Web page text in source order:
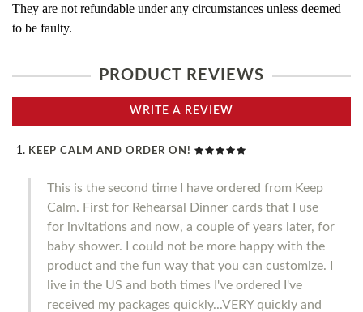
They are not refundable under any circumstances unless deemed
to be faulty.
PRODUCT REVIEWS
WRITE A REVIEW
KEEP CALM AND ORDER ON!
This is the second time I have ordered from Keep
Calm. First for Rehearsal Dinner cards that I use
for invitations and now, a couple of years later, for
baby shower. I could not be more happy with the
product and the fun way that you can customize. I
live in the US and both times I've ordered I've
received my packages quickly...VERY quickly and